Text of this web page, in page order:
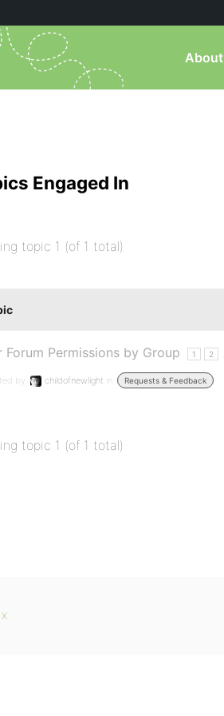
About
Engaged In
topic 1 (of 1 total)
Forum Permissions by Group 1 2
by: childofnewlight in: Requests & Feedback
topic 1 (of 1 total)
X